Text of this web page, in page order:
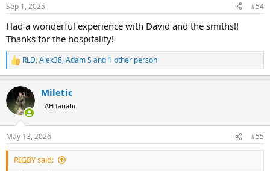
Sep 1, 2025 #54
Had a wonderful experience with David and the smiths!!
Thanks for the hospitality!
R
e
c
t
i
s
:
RLD,Alex38,Adam S and 1 other person
Miletic
AH fanatic
May 13, 2026 #55
RIGBY said: